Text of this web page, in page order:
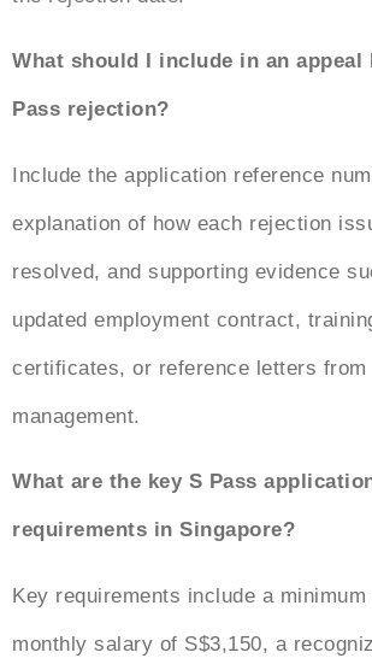
What should I include in an appeal
Pass rejection?
Include the application reference
explanation of how each rejection
resolved, and supporting evidence
updated employment contract,
certificates, or reference letters from
management.
What are the key S Pass
requirements in Singapore?
Key requirements include a
monthly salary of S$3,150, a